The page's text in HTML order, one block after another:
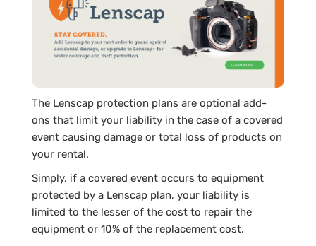
The Lenscap protection plans are optional add-
ons that limit your liability in the case of a covered
event causing damage or total loss of products on
your rental.
Simply, if a covered event occurs to equipment
protected by a Lenscap plan, your liability is
limited to the lesser of the cost to repair the
equipment or 10% of the replacement cost.